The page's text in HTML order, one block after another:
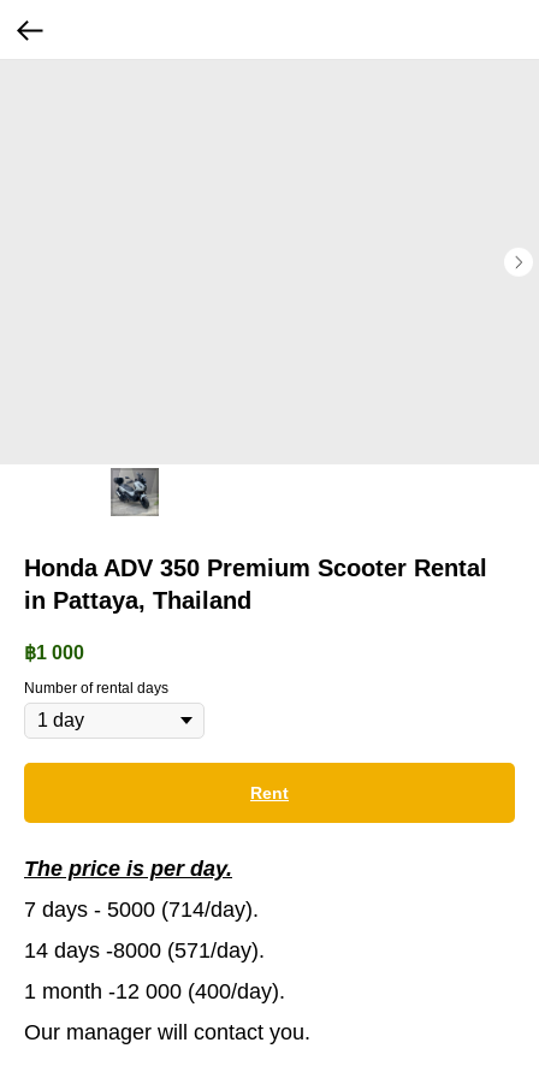
Honda ADV 350 Premium Scooter Rental
in Pattaya, Thailand
฿1 000
Number of rental days
Rent
The price is per day.
7 days - 5000 (714/day).
14 days -8000 (571/day).
1 month -12 000 (400/day).
Our manager will contact you.